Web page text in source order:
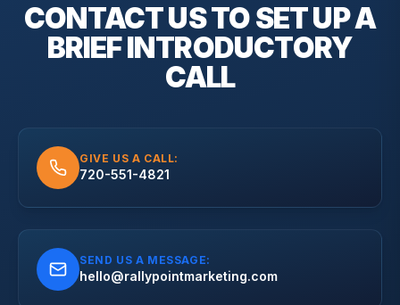
CONTACT US TO SET UP A
BRIEFINTRODUCTORY
CALL
GIVE US A CALL:
720-551-4821
SEND US A MESSAGE:
hello@rallypointmarketing.com